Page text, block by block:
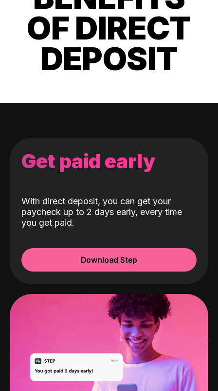
OF DIRECT
DEPOSIT
Get paid early
With direct deposit, you can get your
paycheck up to 2 days early, every time
you get paid.
Download Step